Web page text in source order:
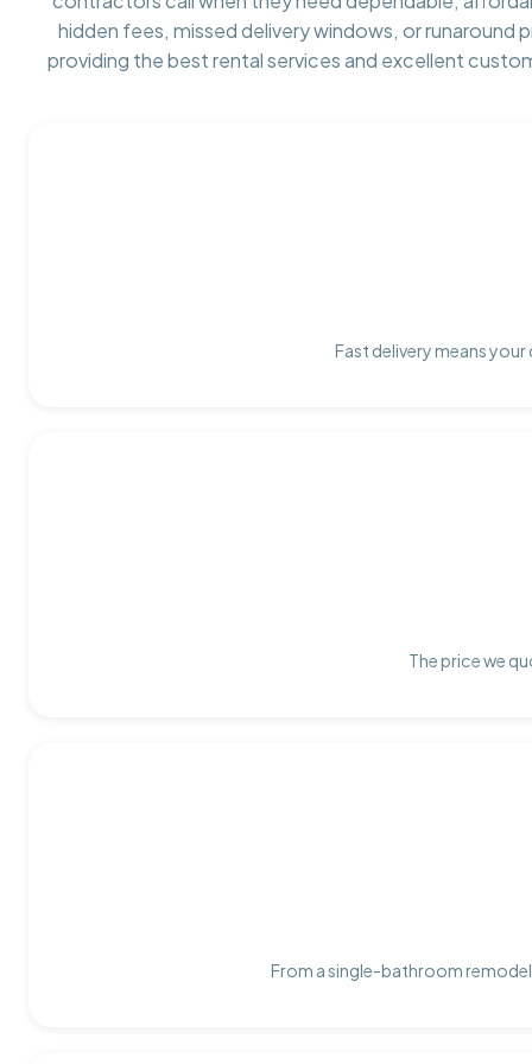
hidden fees, missed delivery windows, or runaround
providing the best rental services and excellent
Fast delivery means
The price we
From a single-bathroom